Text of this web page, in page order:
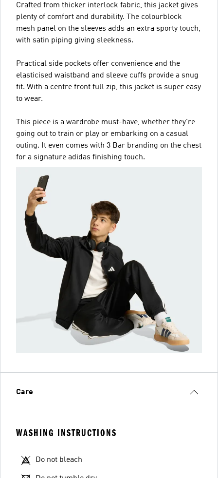
Crafted from thicker interlock fabric, this jacket gives
plenty of comfort and durability. The colourblock
mesh panel on the sleeves adds an extra sporty touch,
with satin piping giving sleekness.
Practical side pockets offer convenience and the
elasticised waistband and sleeve cuffs provide a snug
fit. With a centre front full zip, this jacket is super easy
to wear.
This piece is a wardrobe must-have, whether they're
going out to train or play or embarking on a casual
outing. It even comes with 3 Bar branding on the chest
for a signature adidas finishing touch.
Care
WASHING INSTRUCTIONS
Do not bleach